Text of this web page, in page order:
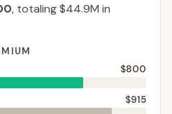
, totaling$44.9M in
$800
$915